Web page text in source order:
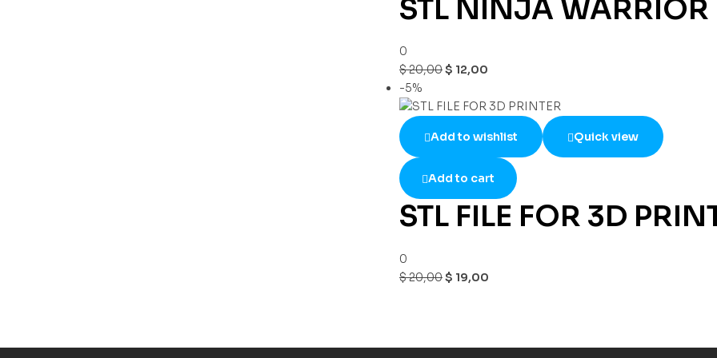
STL NINJA WARRIOR
0
$20,00$ 12,00
-5%
Add to wishlist Quick view
Add to cart
STL FILE FOR 3D
0
$20,00$ 19,00